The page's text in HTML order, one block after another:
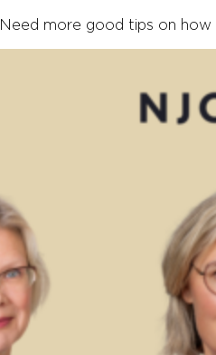
Need more good tips on